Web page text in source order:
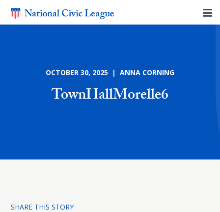
OCTOBER 30, 2025 | ANNA CORNING
TownHallMorelle6
SHARE THIS STORY